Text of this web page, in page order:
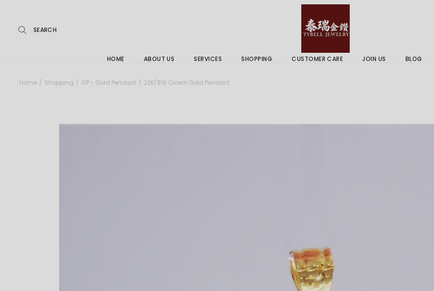
HOME ABOUT US SERVICES
Jewellery Services
SHOPPING CUSTOMER CARE JOIN US BLOG
Home Shopping GP - Gold Pendant 22K/916 Crown Gold Pendant